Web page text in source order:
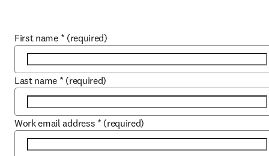
First name * (required)
Last name * (required)
Work email address * (required)